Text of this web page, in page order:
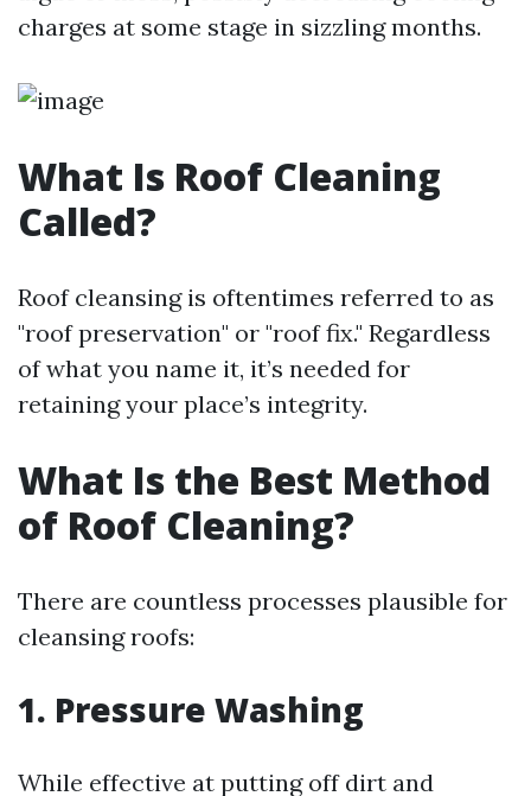
charges at some stage in sizzling months.
What Is Roof Cleaning
Called?
Roof cleansing is oftentimes referred to as
"roof preservation" or "roof fix." Regardless
of what you name it, it’s needed for
retaining your place’s integrity.
What Is the Best Method
of Roof Cleaning?
There are countless processes plausible for
cleansing roofs:
1. Pressure Washing
While effective at putting off dirt and